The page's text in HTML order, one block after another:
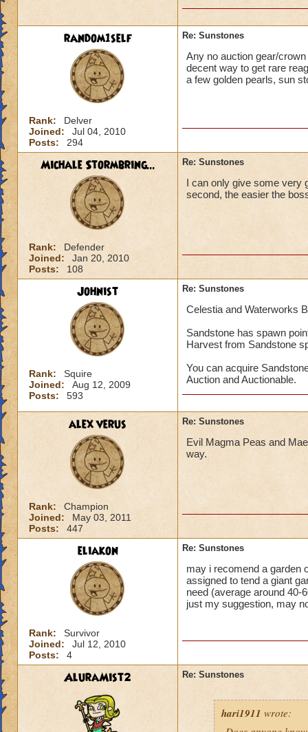
random1self
Rank:
Delver
Joined:
Jul 04, 2010
Posts:
294
Re: Sunstones
Any no auction gear/
decent way to get rare
a few golden pearls, sun
Michale Stormbring...
Rank:
Defender
Joined:
Jan 20, 2010
Posts:
108
Re: Sunstones
I can only give some very
second, the easier the
Johnist
Rank:
Squire
Joined:
Aug 12, 2009
Posts:
593
Re: Sunstones
Celestia and Waterworks
Sandstone has spawn
Harvest from Sandstone
You can acquire
Auction and Auctionable.
alex verus
Rank:
Champion
Joined:
May 03, 2011
Posts:
447
Re: Sunstones
Evil Magma Peas and
way.
eliakon
Rank:
Survivor
Joined:
Jul 12, 2010
Posts:
4
Re: Sunstones
may i recomend a garden
assigned to tend a giant
need (average around 40-
just my suggestion, may
AluraMist2 Re: Sunstones
hari1911 wrote: